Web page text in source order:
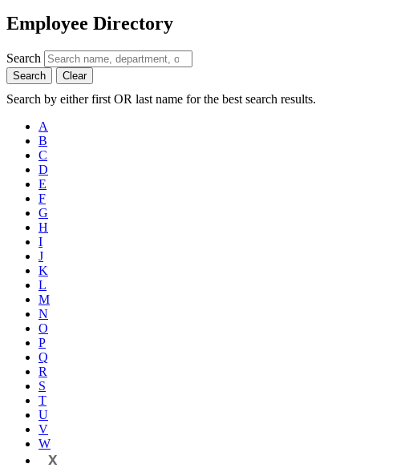
Employee Directory
Search
Search Clear
Search by either first OR last name for the best search results.
A
B
C
D
E
F
G
H
I
J
K
L
M
N
O
P
Q
R
S
T
U
V
W
X